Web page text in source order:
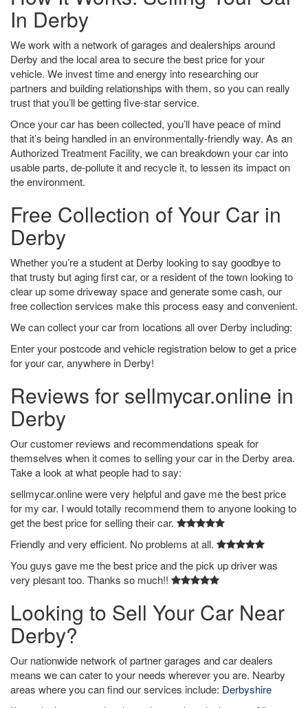
In Derby
We work with a network of garages and dealerships around
Derby and the local area to secure the best price for your
vehicle. We invest time and energy into researching our
partners and building relationships with them, so you can really
trust that you’ll be getting five-star service.
Once your car has been collected, you’ll have peace of mind
that it’s being handled in an environmentally-friendly way. As an
Authorized Treatment Facility, we can breakdown your car into
usable parts, de-pollute it and recycle it, to lessen its impact on
the environment.
Free Collection of Your Car in
Derby
Whether you’re a student at Derby looking to say goodbye to
that trusty but aging first car, or a resident of the town looking to
clear up some driveway space and generate some cash, our
free collection services make this process easy and convenient.
We can collect your car from locations all over Derby including:
Enter your postcode and vehicle registration below to get a price
for your car, anywhere in Derby!
Reviews for sellmycar.online in
Derby
Our customer reviews and recommendations speak for
themselves when it comes to selling your car in the Derby area.
Take a look at what people had to say:
sellmycar.online were very helpful and gave me the best price
for my car. I would totally recommend them to anyone looking to
get the best price for selling their car.
Friendly and very efficient. No problems at all.
You guys gave me the best price and the pick up driver was
very plesant too. Thanks so much!!
Looking to Sell Your Car Near
Derby?
Our nationwide network of partner garages and car dealers
means we can cater to your needs wherever you are. Nearby
areas where you can find our services include: Derbyshire